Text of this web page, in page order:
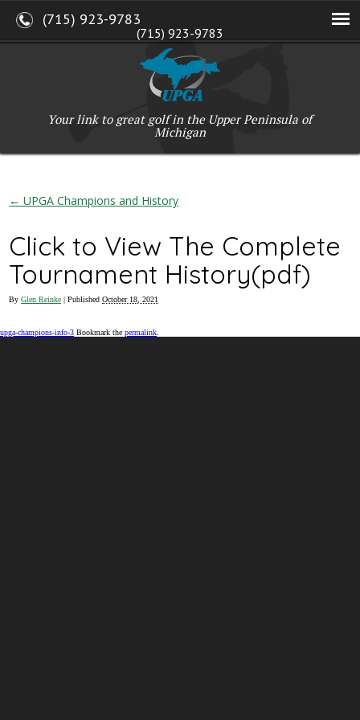
(715) 923-9783
Your link to great golf in the Upper Peninsula of
Michigan
← UPGA Champions and History
Click to View The Complete
Tournament History(pdf)
ByGlen Reinke | PublishedOctober 18, 2021
upga-champions-info-3 Bookmark the permalink
(715) 923-9783
W2765 Kuran Lane, Marinette, WI 54143
Copyright © 2017-2026 Upper Peninsula Golf Association (UPGA)
Web Design by My Web Maestro